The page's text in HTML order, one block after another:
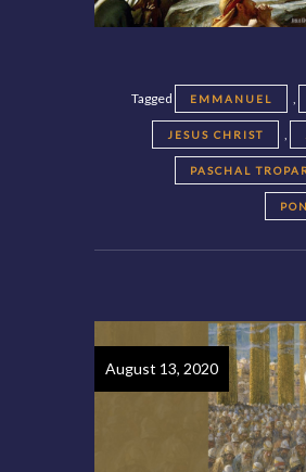
Tagged EMMANUEL ,
JESUS CHRIST ,
PASCHAL
August 13, 2020